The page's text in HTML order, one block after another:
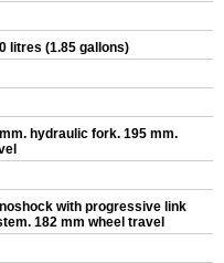
litres (1.85 gallons)
hydraulic fork. 195 mm.
with progressive link
182 mm wheel travel